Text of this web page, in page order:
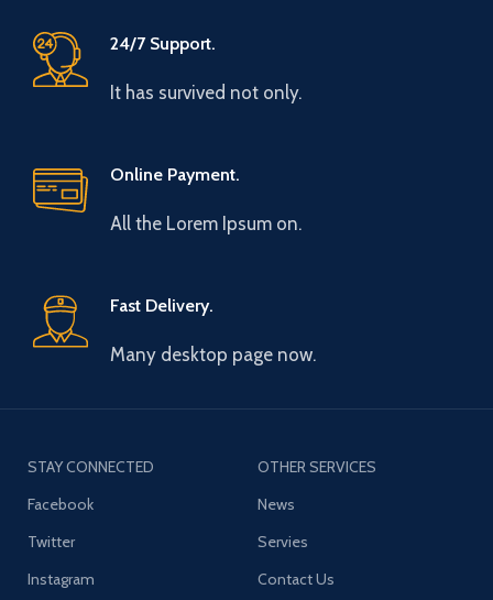
24/7 Support.
It has survived not only.
Online Payment.
All the Lorem Ipsum on.
Fast Delivery.
Many desktop page now.
STAY CONNECTED
Facebook
Twitter
Instagram
OTHER SERVICES
News
Servies
Contact Us